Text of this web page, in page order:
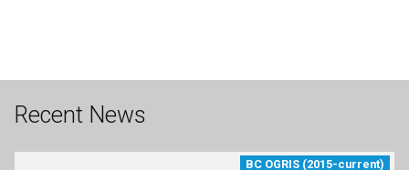
Recent News
BC OGRIS (2015-current)